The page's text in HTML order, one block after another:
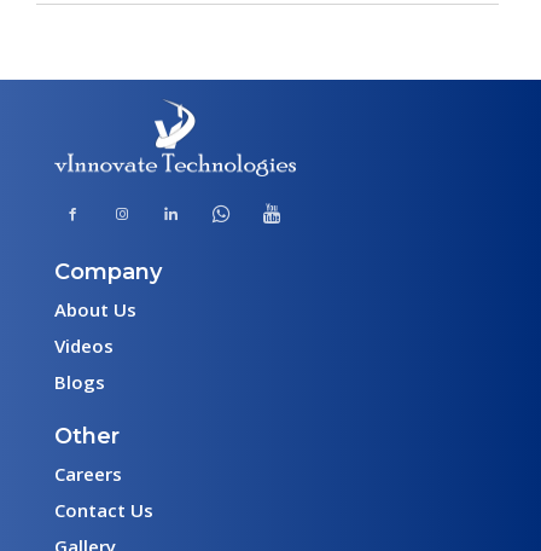
Company
About Us
Videos
Blogs
Other
Careers
Contact Us
Gallery